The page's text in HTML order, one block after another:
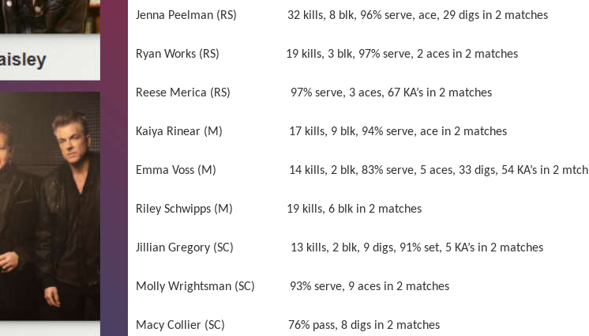
Jenna Peelman (RS) 32 kills, 8 blk, 96% serve, ace, 29 digs in 2 matches
Ryan Works (RS) 19 kills, 3 blk, 97% serve, 2 aces in 2 matches
Reese Merica (RS) 97% serve, 3 aces, 67 KA’s in 2 matches
Kaiya Rinear (M) 17 kills, 9 blk, 94% serve, ace in 2 matches
Emma Voss (M) 14 kills, 2 blk, 83% serve, 5 aces, 33 digs, 54 KA’s in 2 mtch
Riley Schwipps (M) 19 kills, 6 blk in 2 matches
Jillian Gregory (SC) 13 kills, 2 blk, 9 digs, 91% set, 5 KA’s in 2 matches
Molly Wrightsman (SC) 93% serve, 9 aces in 2 matches
Macy Collier (SC) 76% pass, 8 digs in 2 matches